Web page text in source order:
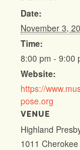
Date:
November 3,
Time:
8:00 pm - 9:00
Website:
https://
pose.org
VENUE
Highland
1011